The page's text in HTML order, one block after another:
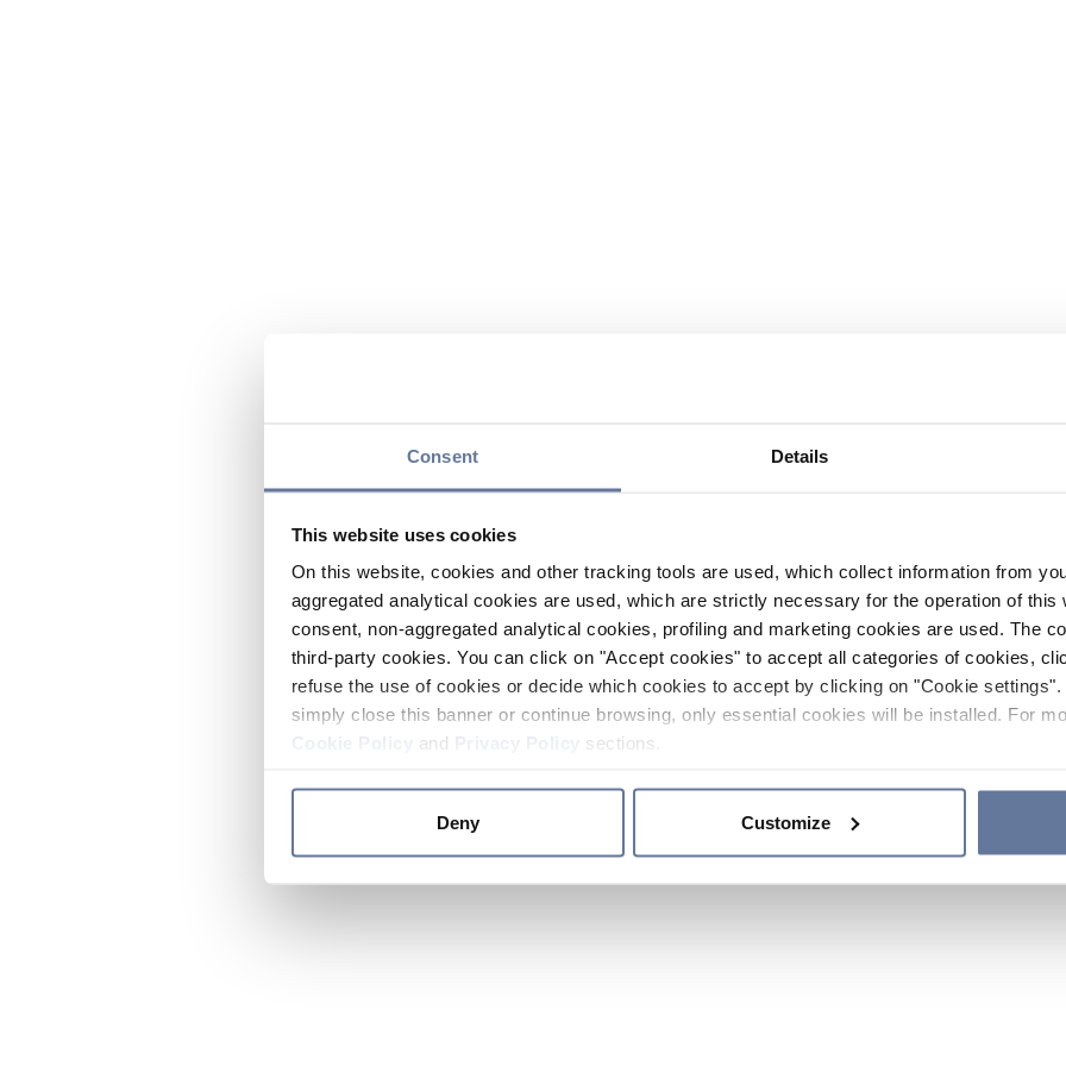
Consent Details
This website uses cookies
On this website, cookies and other tracking tools are used, which collect information from
aggregated analytical cookies are used, which are strictly necessary for the operation of this
consent, non-aggregated analytical cookies, profiling and marketing cookies are used. The
third-party cookies. You can click on "Accept cookies" to accept all categories of cookies,
refuse the use of cookies or decide which cookies to accept by clicking on "Cookie
simply close this banner or continue browsing, only essential cookies will be installed. For
and sections.
Deny Customize